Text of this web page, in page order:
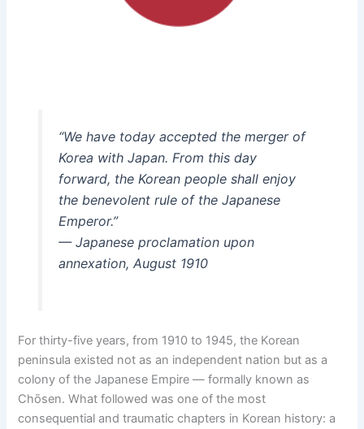
“We have today accepted the merger of
Korea with Japan. From this day
forward, the Korean people shall enjoy
the benevolent rule of the Japanese
Emperor.”
— Japanese proclamation upon
annexation, August 1910
For thirty-five years, from 1910 to 1945, the Korean
peninsula existed not as an independent nation but as a
colony of the Japanese Empire — formally known as
Chōsen. What followed was one of the most
consequential and traumatic chapters in Korean history: a